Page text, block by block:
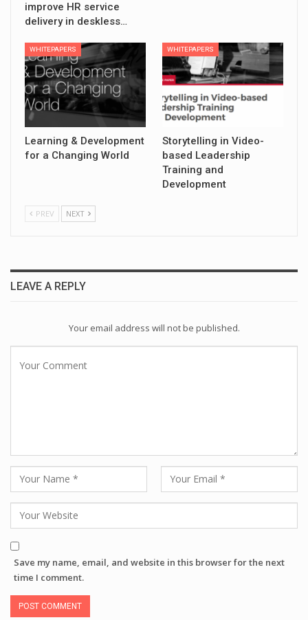
improve HR service
delivery in deskless…
WHITEPAPERS
Learning & Development
for a Changing World
WHITEPAPERS
Storytelling in Video-
based Leadership
Training and
Development
PREV NEXT
LEAVE A REPLY
Your email address will not be published.
Save my name, email, and website in this browser for the next
time I comment.